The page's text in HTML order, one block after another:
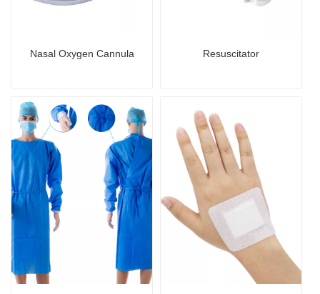
Nasal Oxygen Cannula Resuscitator